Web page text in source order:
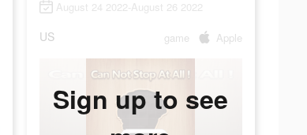
August 24 2022-August 26 2022
US game Apple
Sign up to see